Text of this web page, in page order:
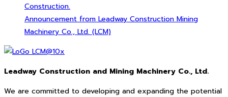
Construction.
Announcement from Leadway Construction Mining
Machinery Co., Ltd. (LCM)
Leadway Construction and Mining Machinery Co., Ltd.
We are committed to developing and expanding the potential